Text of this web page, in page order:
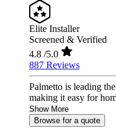
Elite Installer
Screened & Verified
4.8 /5.0
887 Reviews
Palmetto is leading
making it easy for
Show More
Browse for a quote